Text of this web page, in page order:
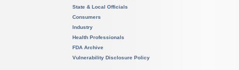
State & Local Officials
Consumers
Industry
Health Professionals
FDA Archive
Vulnerability Disclosure Policy